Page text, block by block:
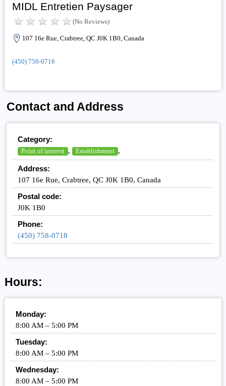
MIDL Entretien Paysager
(No Reviews)
107 16e Rue, Crabtree, QC J0K 1B0, Canada
(450) 758-0718
Contact and Address
Category:
Point of interest , Establishment ,
Address:
107 16e Rue, Crabtree, QC J0K 1B0, Canada
Postal code:
J0K 1B0
Phone:
(450) 758-0718
Hours:
Monday:
8:00 AM – 5:00 PM
Tuesday:
8:00 AM – 5:00 PM
Wednesday:
8:00 AM – 5:00 PM